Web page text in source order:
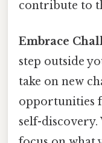
contribute to
Embrace
step outside
take on new
opportunities
self-discovery.